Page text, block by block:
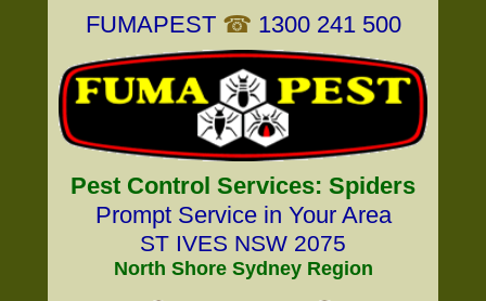
FUMAPEST ☎ 1300 241 500
Pest Control Services: Spiders
Prompt Service in Your Area
ST IVES NSW 2075
North Shore Sydney Region